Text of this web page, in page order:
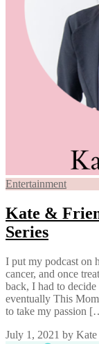
Entertainment
Kate &
Series
I put my podcast on
cancer, and once
back, I had to
eventually This
to take my passion
July 1, 2021 by